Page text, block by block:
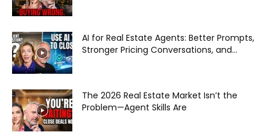
AI for Real Estate Agents: Better Prompts,
Stronger Pricing Conversations, and...
The 2026 Real Estate Market Isn’t the
Problem—Agent Skills Are